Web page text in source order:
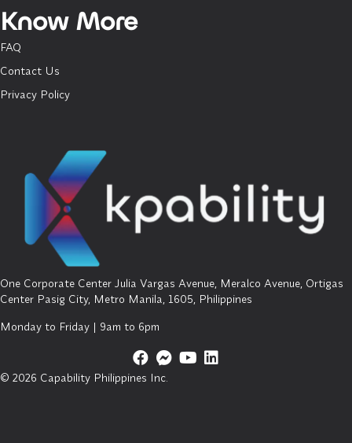
Know More
FAQ
Contact Us
Privacy Policy
One Corporate Center Julia Vargas Avenue, Meralco Avenue, Ortigas
Center Pasig City, Metro Manila, 1605, Philippines
Monday to Friday | 9am to 6pm
© 2026 Capability Philippines Inc.